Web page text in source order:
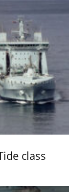
class